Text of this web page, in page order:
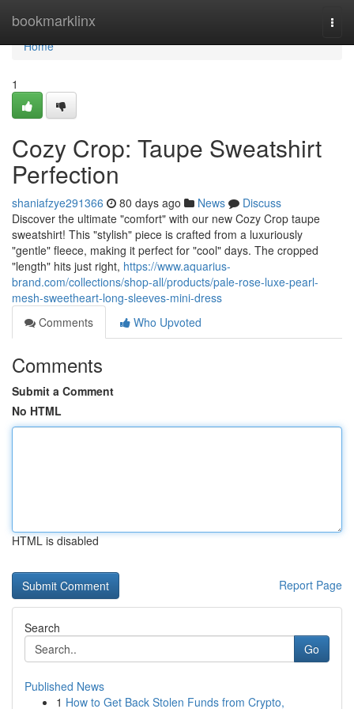
bookmarklinx
Home
Home
1
Cozy Crop: Taupe Sweatshirt
Perfection
shaniafzye291366 80 days ago News
Discuss
Discover the ultimate "comfort" with our new Cozy Crop taupe
sweatshirt! This "stylish" piece is crafted from a luxuriously
"gentle" fleece, making it perfect for "cool" days. The cropped
"length" hits just right, https://www.aquarius-
brand.com/collections/shop-all/products/pale-rose-luxe-pearl-
mesh-sweetheart-long-sleeves-mini-dress
Comments
Who Upvoted
Comments
Submit a Comment
No HTML
HTML is disabled
Report Page
Search
Go
Published News
1 How to Get Back Stolen Funds from Crypto,